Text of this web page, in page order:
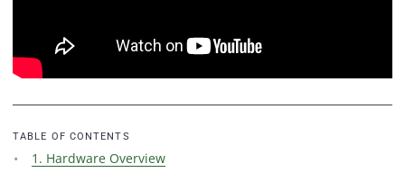
TABLE OF CONTENTS
1. Hardware Overview